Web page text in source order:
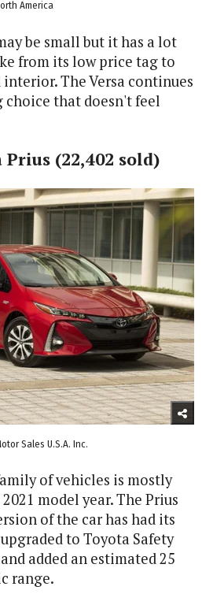
America
be small but it has a lot
from its low price tag to
The Versa continues
that doesn't feel
Prius (22,402 sold)
Sales U.S.A. Inc.
of vehicles is mostly
model year. The Prius
of the car has had its
to Toyota Safety
added an estimated 25
range.